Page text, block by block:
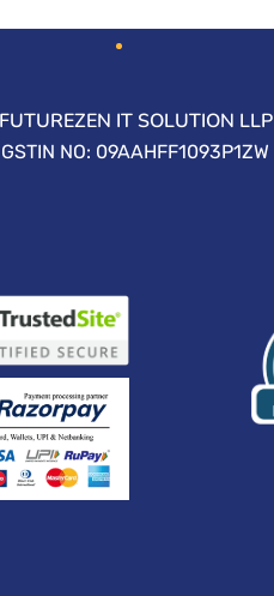
FUTUREZEN IT SOLUTION LLP
GSTIN NO: 09AAHFF1093P1ZW